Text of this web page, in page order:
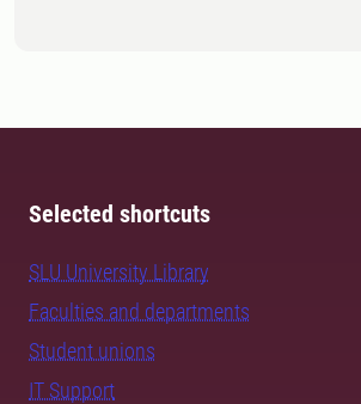
Selected shortcuts
SLU University Library
Faculties and departments
Student unions
IT Support